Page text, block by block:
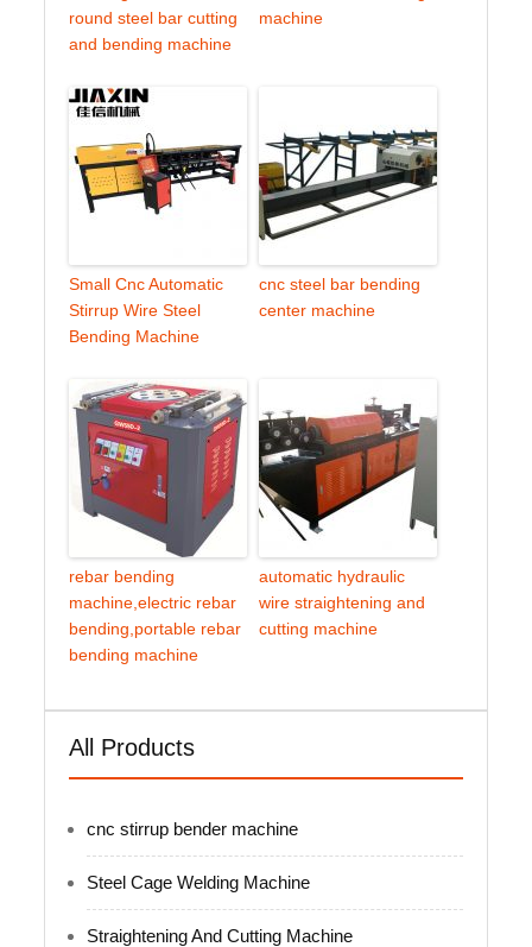
round steel bar cutting
and bending machine
machine
Small Cnc Automatic
Stirrup Wire Steel
Bending Machine
cnc steel bar bending
center machine
rebar bending
machine,electric rebar
bending,portable rebar
bending machine
automatic hydraulic
wire straightening and
cutting machine
All Products
cnc stirrup bender machine
Steel Cage Welding Machine
Straightening And Cutting Machine